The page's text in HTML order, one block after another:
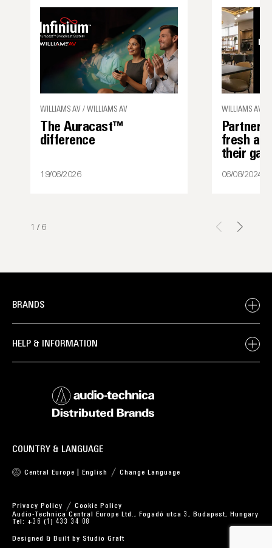
WILLIAMS AV / WILLIAMS AV
The Auracast™
difference
19/06/2026
WILLIAMS AV
Partner
fresh
their
06/08/2024
1 / 6
BRANDS
HELP & INFORMATION
COUNTRY & LANGUAGE
Central Europe | English Change Language
Privacy Policy
Cookie Policy
Audio-Technica Central Europe Ltd., Fogadó utca 3, Budapest, Hungary
Tel: +36 (1) 433 34 08
Designed & Built by Studio Graft